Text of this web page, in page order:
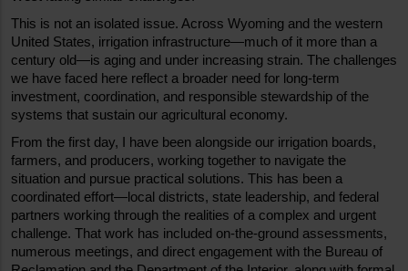
This is not an isolated issue. Across Wyoming and the western
United States, irrigation infrastructure—much of it more than a
century old—is aging and under increasing strain. The challenges
we have faced here reflect a broader need for long-term
investment, coordination, and responsible stewardship of the
systems that sustain our agricultural economy.
From the first day, I have been alongside our irrigation boards,
farmers, and producers, working together to navigate the
situation and pursue practical solutions. This has been a
coordinated effort—local districts, state leadership, and federal
partners working through the realities of a complex and urgent
challenge. That work has included on-the-ground assessments,
numerous meetings, and direct engagement with the Bureau of